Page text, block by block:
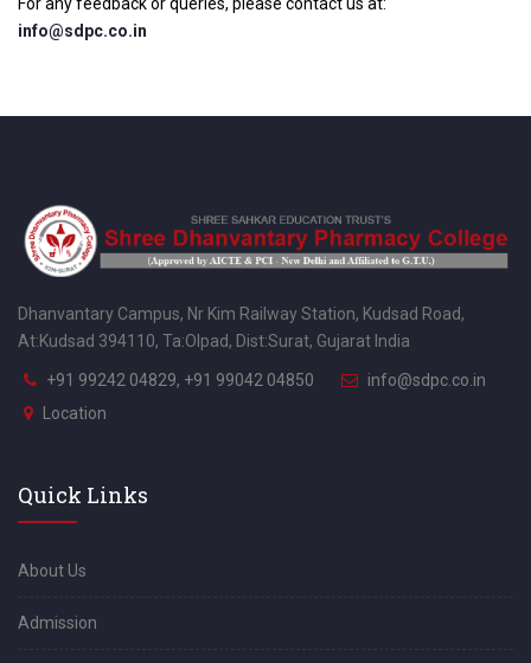
info@sdpc.co.in
Dhanvantary Campus, Nr Kim Railway Station, Kudsad Road,
At:Kudsad 394110, Ta:Olpad, Dist:Surat, Gujarat India
+91 99242 04829, +91 99042 04850
info@sdpc.co.in
Location
Quick Links
About Us
Admission